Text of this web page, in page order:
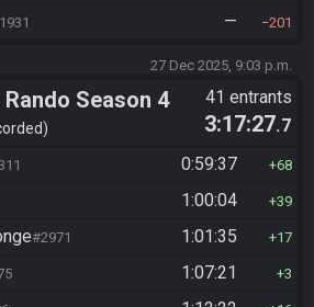
— 201
27 Dec 2025, 9:03 p.m.
Rando Season 4 41 entrants
3:17:27.7
0:59:37 68
1:00:04 39
#2971 1:01:35 17
1:07:21 3